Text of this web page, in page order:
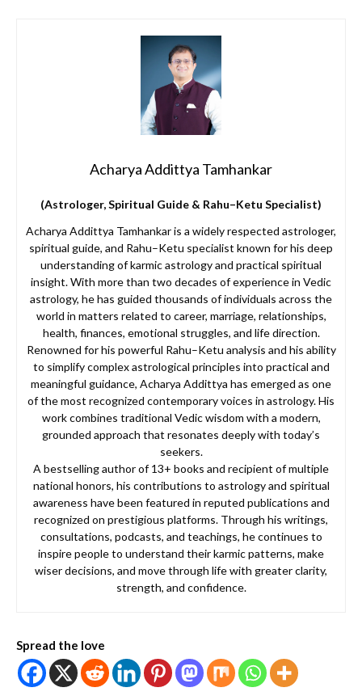
Acharya Addittya Tamhankar
(Astrologer, Spiritual Guide & Rahu–Ketu Specialist)
Acharya Addittya Tamhankar is a widely respected astrologer,
spiritual guide, and Rahu–Ketu specialist known for his deep
understanding of karmic astrology and practical spiritual
insight. With more than two decades of experience in Vedic
astrology, he has guided thousands of individuals across the
world in matters related to career, marriage, relationships,
health, finances, emotional struggles, and life direction.
Renowned for his powerful Rahu–Ketu analysis and his ability
to simplify complex astrological principles into practical and
meaningful guidance, Acharya Addittya has emerged as one
of the most recognized contemporary voices in astrology. His
work combines traditional Vedic wisdom with a modern,
grounded approach that resonates deeply with today’s
seekers.
A bestselling author of 13+ books and recipient of multiple
national honors, his contributions to astrology and spiritual
awareness have been featured in reputed publications and
recognized on prestigious platforms. Through his writings,
consultations, podcasts, and teachings, he continues to
inspire people to understand their karmic patterns, make
wiser decisions, and move through life with greater clarity,
strength, and confidence.
Spread the love